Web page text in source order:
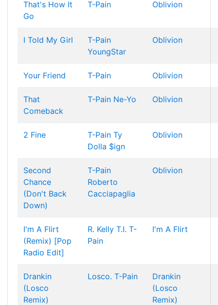
That's How It
Go
T-Pain Oblivion
I Told My Girl
T-Pain
YoungStar
Oblivion
Your Friend T-Pain Oblivion
That
Comeback
T-Pain Ne-Yo Oblivion
2 Fine T-Pain Ty
Dolla $ign
Oblivion
Second
Chance
(Don't Back
Down)
T-Pain
Roberto
Cacciapaglia
Oblivion
I'm A Flirt
(Remix) [Pop
Radio Edit]
R. Kelly T.I. T-
Pain
I'm A Flirt
Drankin
(Losco
Remix)
Losco. T-Pain
Drankin
(Losco
Remix)